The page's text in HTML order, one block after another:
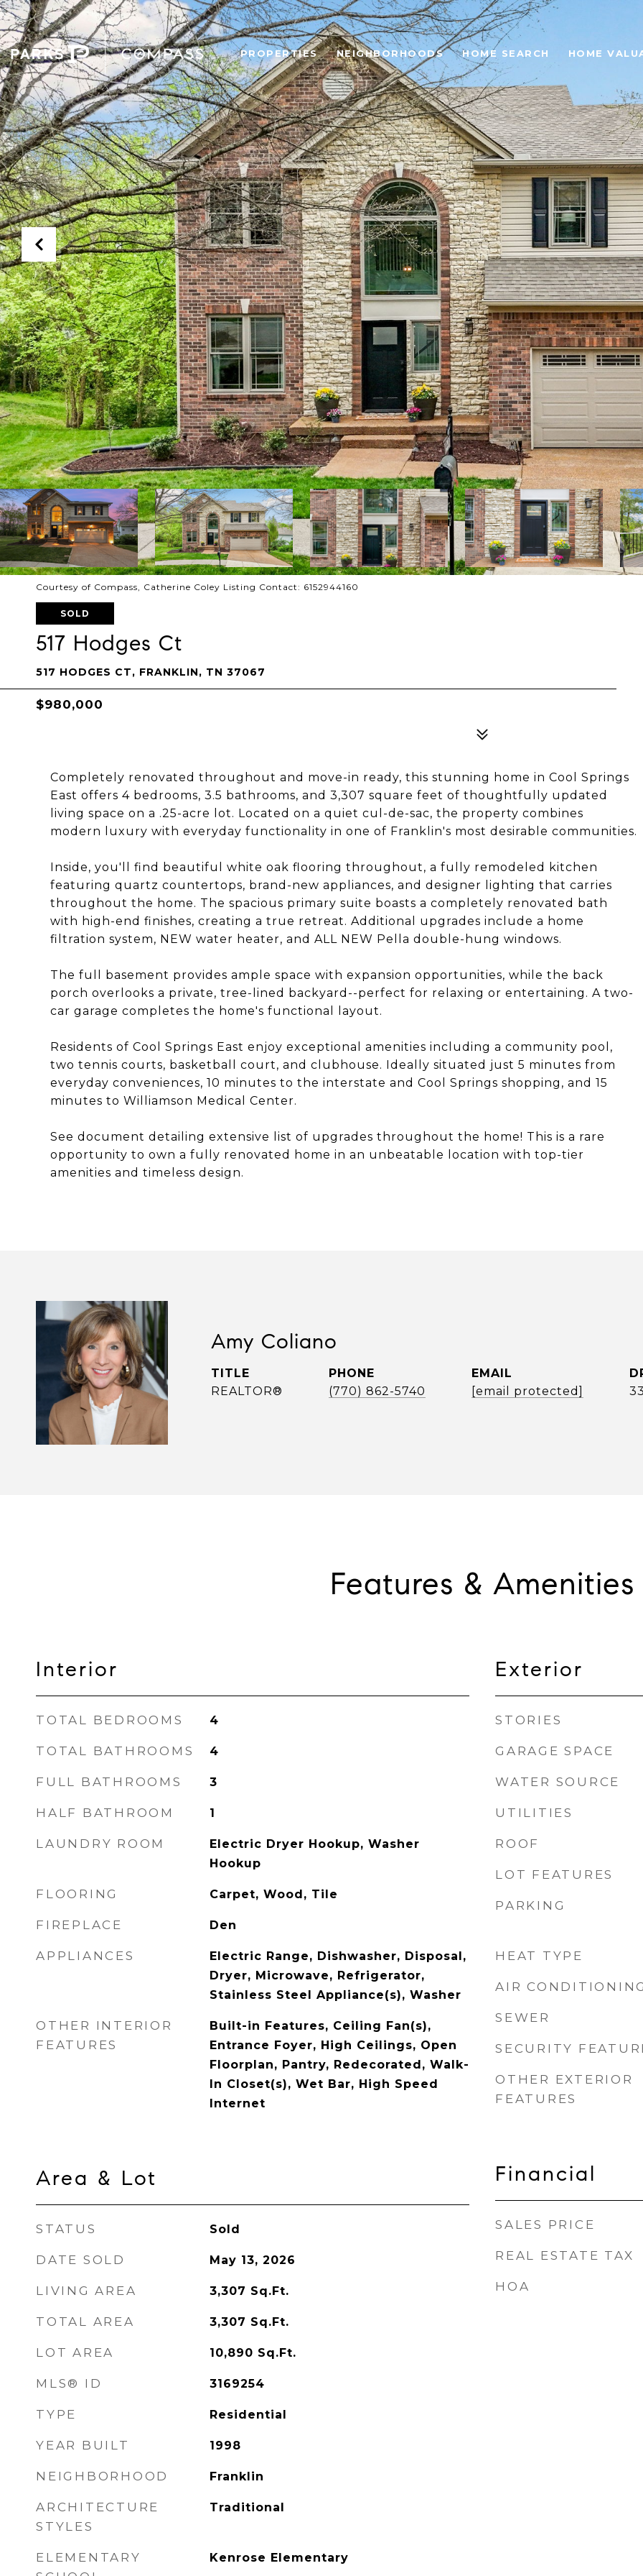
PROPERTIES NEIGHBORHOODS HOME SEARCH HOME
Courtesy of Compass, Catherine Coley Listing Contact: 6152944160
SOLD
517 Hodges Ct
517 HODGES CT, FRANKLIN, TN 37067
$980,000
Completely renovated throughout and move-in ready, this stunning home in Cool Springs
East offers 4 bedrooms, 3.5 bathrooms, and 3,307 square feet of thoughtfully updated
living space on a .25-acre lot. Located on a quiet cul-de-sac, the property combines
modern luxury with everyday functionality in one of Franklin's most desirable communities.
Inside, you'll find beautiful white oak flooring throughout, a fully remodeled kitchen
featuring quartz countertops, brand-new appliances, and designer lighting that carries
throughout the home. The spacious primary suite boasts a completely renovated bath
with high-end finishes, creating a true retreat. Additional upgrades include a home
filtration system, NEW water heater, and ALL NEW Pella double-hung windows.
The full basement provides ample space with expansion opportunities, while the back
porch overlooks a private, tree-lined backyard--perfect for relaxing or entertaining. A two-
car garage completes the home's functional layout.
Residents of Cool Springs East enjoy exceptional amenities including a community pool,
two tennis courts, basketball court, and clubhouse. Ideally situated just 5 minutes from
everyday conveniences, 10 minutes to the interstate and Cool Springs shopping, and 15
minutes to Williamson Medical Center.
See document detailing extensive list of upgrades throughout the home! This is a rare
opportunity to own a fully renovated home in an unbeatable location with top-tier
amenities and timeless design.
Amy Coliano
TITLE
REALTOR®
PHONE
(770) 862-5740
EMAIL
[email protected]
Features & Amenities
Interior
TOTAL BEDROOMS 4
TOTAL BATHROOMS 4
FULL BATHROOMS 3
HALF BATHROOM 1
LAUNDRY ROOM
Electric Dryer Hookup, Washer
Hookup
FLOORING Carpet, Wood, Tile
FIREPLACE Den
APPLIANCES
Electric Range, Dishwasher, Disposal,
Dryer, Microwave, Refrigerator,
Stainless Steel Appliance(s), Washer
OTHER INTERIOR
FEATURES
Built-in Features, Ceiling Fan(s),
Entrance Foyer, High Ceilings, Open
Floorplan, Pantry, Redecorated, Walk-
In Closet(s), Wet Bar, High Speed
Internet
Area & Lot
STATUS Sold
DATE SOLD May 13, 2026
LIVING AREA 3,307 Sq.Ft.
TOTAL AREA 3,307 Sq.Ft.
LOT AREA 10,890 Sq.Ft.
MLS® ID 3169254
TYPE Residential
YEAR BUILT 1998
NEIGHBORHOOD Franklin
ARCHITECTURE
STYLES
Traditional
ELEMENTARY
Kenrose Elementary
Exterior
STORIES
GARAGE SPACE
WATER SOURCE
UTILITIES
ROOF
LOT FEATURES
PARKING
HEAT TYPE
AIR CONDITIONING
SEWER
SECURITY
OTHER EXTERIOR
FEATURES
Financial
SALES PRICE
REAL ESTATE TAX
HOA